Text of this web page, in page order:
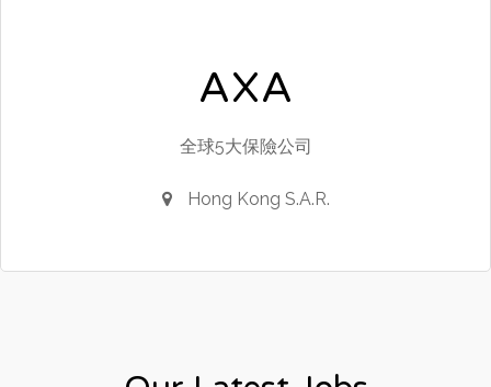
AXA
全球5大保險公司
Hong Kong S.A.R.